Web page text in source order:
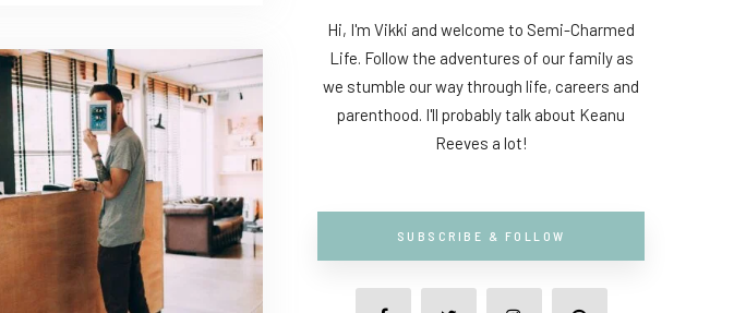
Hi, I'm Vikki and welcome to Semi-Charmed
Life. Follow the adventures of our family as
we stumble our way through life, careers and
parenthood. I'll probably talk about Keanu
Reeves a lot!
SUBSCRIBE & FOLLOW